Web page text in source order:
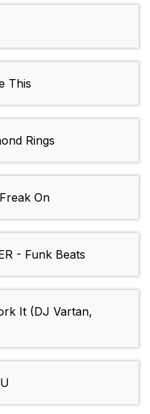
This
Rings
On
- Funk Beats
It (DJ Vartan,